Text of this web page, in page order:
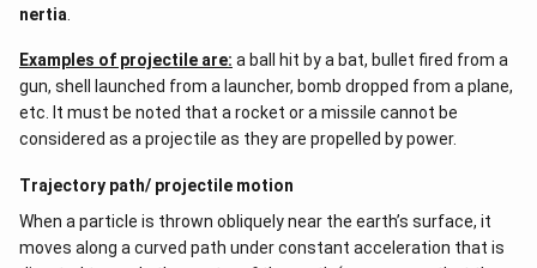
nertia
Examples of projectile are: a ball hit by a bat, bullet fired from a
gun, shell launched from a launcher, bomb dropped from a plane,
etc. It must be noted that a rocket or a missile cannot be
considered as a projectile as they are propelled by power.
Trajectory path/ projectile motion
When a particle is thrown obliquely near the earth’s surface, it
moves along a curved path under constant acceleration that is